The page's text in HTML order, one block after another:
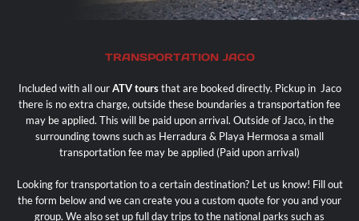
TRANSPORTATION JACO
Included with all ourATV toursthat are booked directly. Pickup in Jaco
there is no extra charge, outside these boundaries a transportation fee
may be applied. This will be paid upon arrival. Outside of Jaco, in the
surrounding towns such as Herradura & Playa Hermosa a small
transportation fee may be applied (Paid upon arrival)
Looking for transportation to a certain destination? Let us know! Fill out
the form below and we can create you a custom quote for you and your
group. We also set up full day trips to the national parks such as